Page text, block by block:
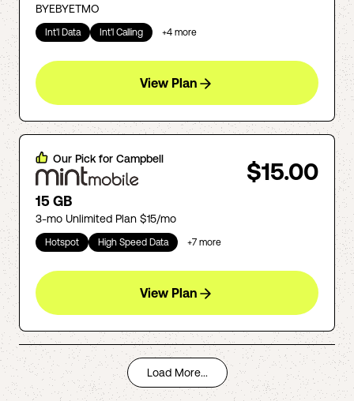
BYEBYETMO
Int'l Data Int'l Calling +4 more
View Plan
Our Pick for Campbell $15.00
15 GB
3-mo Unlimited Plan $15/mo
Hotspot High Speed Data +7 more
View Plan
Load More...